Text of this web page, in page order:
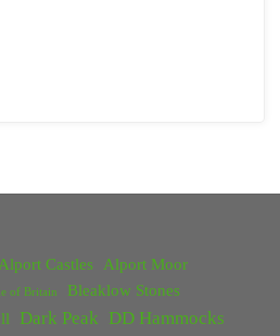
Castles
Alport Moor
of Britain
Bleaklow Stones
Dark Peak DD Hammocks